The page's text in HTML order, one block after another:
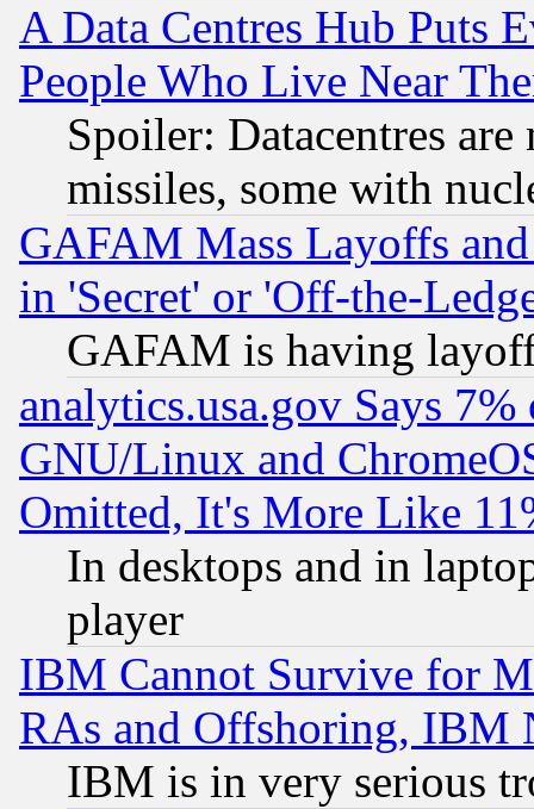
A Data Centres Hub Puts
People Who Live Near
Spoiler: Datacentres
missiles, some with
GAFAM Mass Layoffs
in 'Secret' or 'Off-the-
GAFAM is having
analytics.usa.gov Says
GNU/Linux and
Omitted, It's More Like
In desktops and in
player
IBM Cannot Survive for
RAs and Offshoring, IBM
IBM is in very serious